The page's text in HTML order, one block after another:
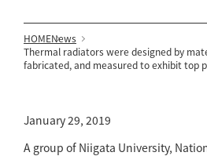
HOMENews
Thermal radiators were designed by
fabricated, and measured to exhibit top
January 29, 2019
A group of Niigata University,